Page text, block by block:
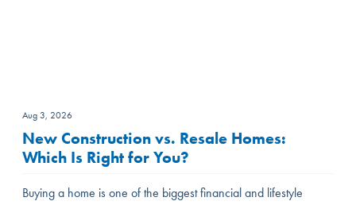
Aug 3, 2026
New Construction vs. Resale Homes:
Which Is Right for You?
Buying a home is one of the biggest financial and lifestyle